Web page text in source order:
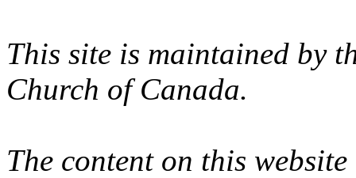
This site is maintained by
Church of Canada.
The content on this